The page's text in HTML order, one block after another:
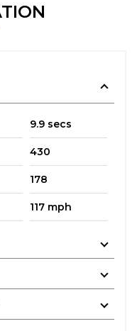
9.9 secs
430
178
117 mph